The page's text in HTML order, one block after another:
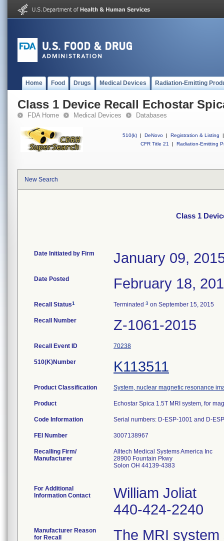
Home Food Drugs Medical Devices Radiation-Emitting
Class 1 Device Recall Echostar
FDA Home Medical Devices Databases
510(k) | DeNovo | Registration & Listing
|
CFR Title 21
| Radiation-Emitting
New Search
Class 1
Date Initiated by Firm January 09,
Date Posted February 18,
Recall Status1 Terminated 3 on September 15, 2015
Recall Number Z-1061-2015
Recall Event ID 70238
510(K)Number K113511
Product Classification System, nuclear magnetic resonance
Product Echostar Spica 1.5T MRI system, for
Code Information Serial numbers: D-ESP-1001 and D-
FEI Number
Recalling Firm/
Manufacturer
Alltech Medical Systems America Inc
28900 Fountain Pkwy
Solon OH 44139-4383
For Additional
Information Contact
William Joliat
440-424-2240
Manufacturer Reason
for Recall
The MRI